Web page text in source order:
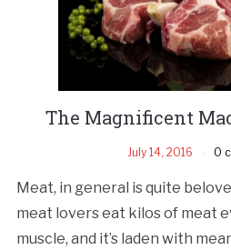
The Magnificent
July 14, 2016 0
Meat, in general is quite
meat lovers eat kilos of meat
muscle, and it’s laden with